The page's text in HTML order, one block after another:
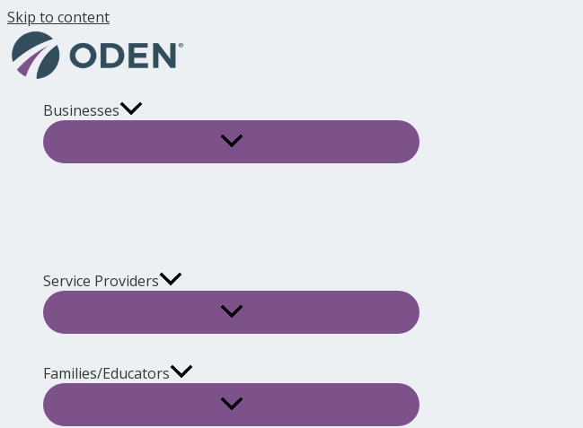
Skip to content
Businesses
Service Providers
Families/Educators